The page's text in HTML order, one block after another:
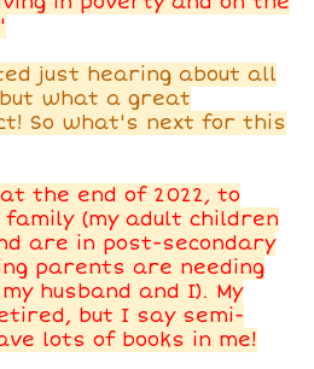
just hearing about all
what a great
So what's next for this
the end of 2022, to
family (my adult children
are in post-secondary
parents are needing
husband and I). My
but I say semi-
lots of books in me!